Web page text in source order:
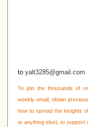
to yalt3285@gmail.com
To join the thousands of
weekly email, obtain
how to spread the insights
or anything else),to support